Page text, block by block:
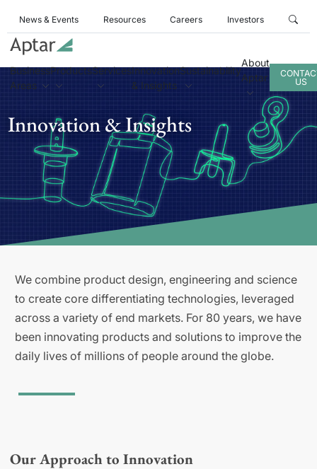
News & Events Resources Careers Investors
Business
Areas
ProductsServicesInnovation
& Insights
Sustainability
About
Aptar
US
Innovation & Insights
We combine product design, engineering and science
to create core differentiating technologies, leveraged
across a variety of end markets. For 80 years, we have
been innovating products and solutions to improve the
daily lives of millions of people around the globe.
Our Approach to Innovation